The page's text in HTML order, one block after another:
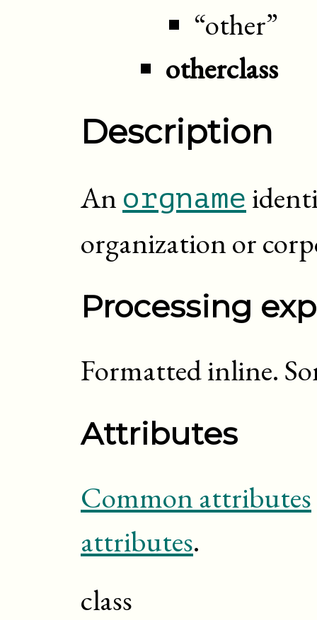
“other”
otherclass
Description
An orgname
organization or
Processing
Formatted inline.
Attributes
Common attributes
attributes.
class